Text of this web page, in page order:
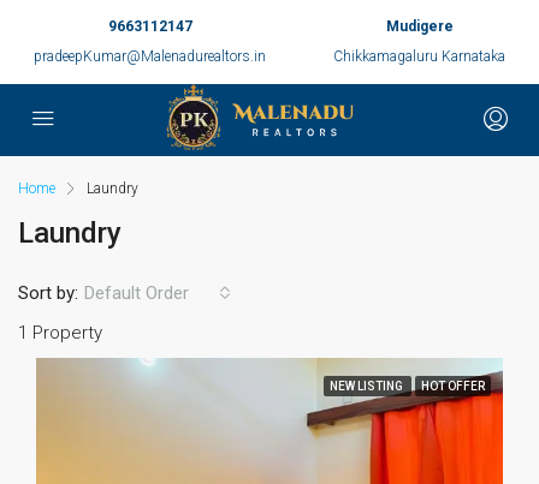
9663112147
pradeepKumar@Malenadurealtors.in
Mudigere
Chikkamagaluru Karnataka
Home Laundry
Laundry
1 Property
Sort by: Default Order
NEW LISTING HOT OFFER